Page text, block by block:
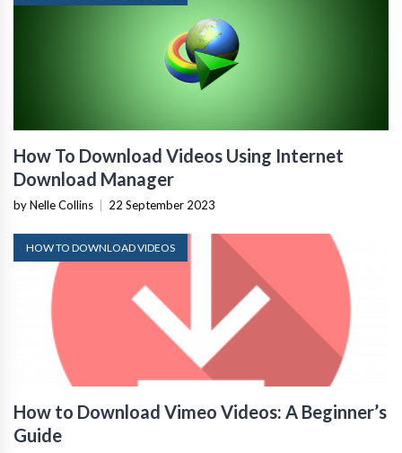
How To Download Videos Using Internet
Download Manager
by Nelle Collins 22 September 2023
HOW TO DOWNLOAD VIDEOS
How to Download Vimeo Videos: A Beginner’s
Guide